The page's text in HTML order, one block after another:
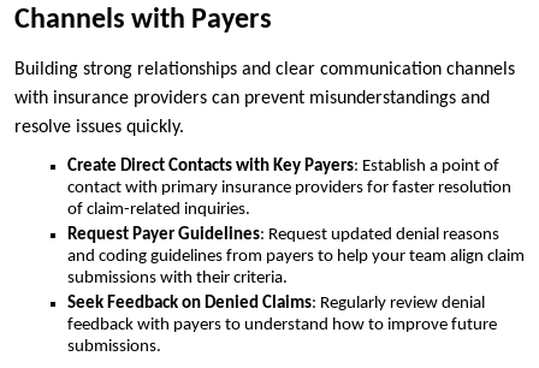
Channels with Payers
Building strong relationships and clear communication channels
with insurance providers can prevent misunderstandings and
resolve issues quickly.
Create Direct Contacts with Key Payers: Establish a point of
contact with primary insurance providers for faster resolution
of claim-related inquiries.
Request Payer Guidelines: Request updated denial reasons
and coding guidelines from payers to help your team align claim
submissions with their criteria.
Seek Feedback on Denied Claims: Regularly review denial
feedback with payers to understand how to improve future
submissions.